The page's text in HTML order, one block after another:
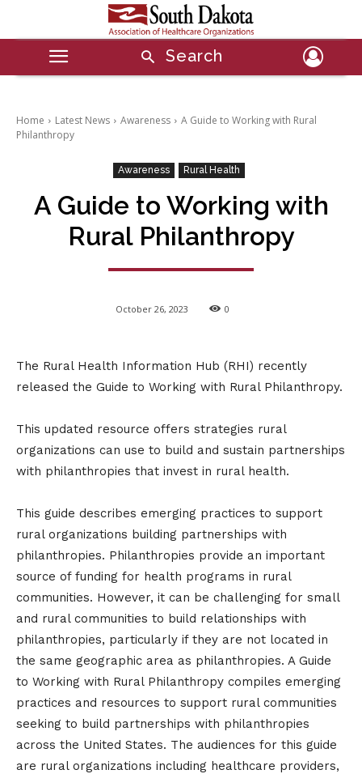
Search
Home Latest News Awareness
A Guide to Working with Rural
Philanthropy
Awareness Rural Health
A Guide to Working with
Rural Philanthropy
October 26, 2023 0
The Rural Health Information Hub (RHI) recently
released the Guide to Working with Rural Philanthropy.
This updated resource offers strategies rural
organizations can use to build and sustain partnerships
with philanthropies that invest in rural health.
This guide describes emerging practices to support
rural organizations building partnerships with
philanthropies. Philanthropies provide an important
source of funding for health programs in rural
communities. However, it can be challenging for small
and rural communities to build relationships with
philanthropies, particularly if they are not located in
the same geographic area as philanthropies. A Guide
to Working with Rural Philanthropy compiles emerging
practices and resources to support rural communities
seeking to build partnerships with philanthropies
across the United States. The audiences for this guide
are rural organizations including healthcare providers,